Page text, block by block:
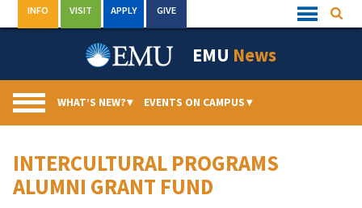
to
Quick
Links
INFO VISIT APPLY GIVE
EMU News
WHAT’S NEW?▾ EVENTS ON CAMPUS▾
INTERCULTURAL PROGRAMS
ALUMNI GRANT FUND